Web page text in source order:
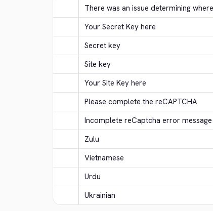
There was an issue determining where
Your Secret Key here
Secret key
Site key
Your Site Key here
Please complete the reCAPTCHA
Incomplete reCaptcha error message
Zulu
Vietnamese
Urdu
Ukrainian